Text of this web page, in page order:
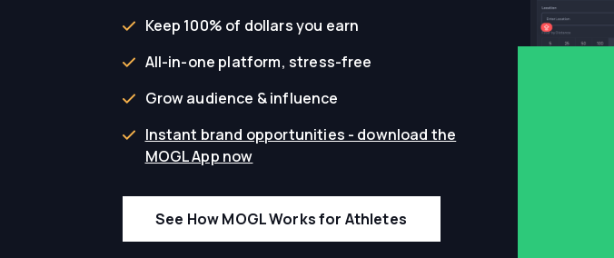
Keep 100% of dollars you earn
All-in-one platform, stress-free
Grow audience & influence
Instant brand opportunities - download the
MOGL App now
See How MOGL Works for Athletes